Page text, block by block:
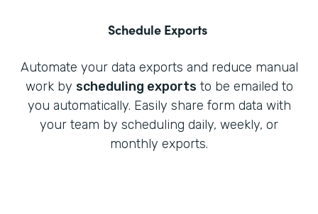
Schedule Exports
Automate your data exports and reduce manual
work by scheduling exports to be emailed to
you automatically. Easily share form data with
your team by scheduling daily, weekly, or
monthly exports.